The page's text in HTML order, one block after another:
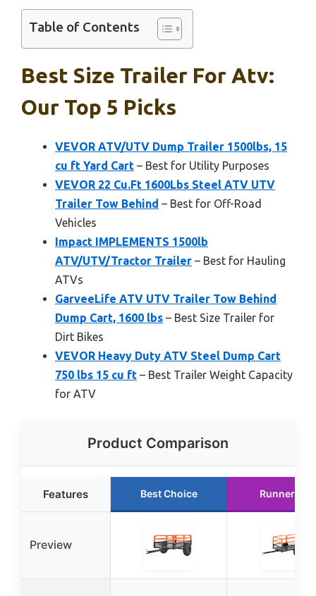
Table of Contents
Best Size Trailer For Atv:
Our Top 5 Picks
VEVOR ATV/UTV Dump Trailer 1500lbs, 15
cu ft Yard Cart – Best for Utility Purposes
VEVOR 22 Cu.Ft 1600Lbs Steel ATV UTV
Trailer Tow Behind – Best for Off-Road
Vehicles
Impact IMPLEMENTS 1500lb
ATV/UTV/Tractor Trailer – Best for Hauling
ATVs
GarveeLife ATV UTV Trailer Tow Behind
Dump Cart, 1600 lbs – Best Size Trailer for
Dirt Bikes
VEVOR Heavy Duty ATV Steel Dump Cart
750 lbs 15 cu ft – Best Trailer Weight Capacity
for ATV
Product Comparison
Features Best Choice Runner Up
Preview